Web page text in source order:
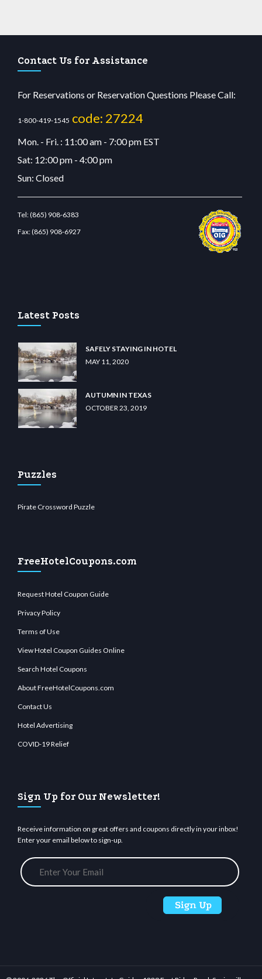
Contact Us for Assistance
For Reservations or Reservation Questions Please Call:
1-800-419-1545 code: 27224
Mon. - Fri. : 11:00 am - 7:00 pm EST
Sat: 12:00 pm - 4:00 pm
Sun: Closed
Tel:(865) 908-6383
Fax:(865) 908-6927
Latest Posts
SAFELY STAYING IN HOTEL
MAY 11, 2020
AUTUMN IN TEXAS
OCTOBER 23, 2019
Puzzles
Pirate Crossword Puzzle
FreeHotelCoupons.com
Request Hotel Coupon Guide
Privacy Policy
Terms of Use
View Hotel Coupon Guides Online
Search Hotel Coupons
About FreeHotelCoupons.com
Contact Us
Hotel Advertising
COVID-19 Relief
Sign Up for Our Newsletter!
Receive information on great offers and coupons directly in your inbox!
Enter your email below to sign-up.